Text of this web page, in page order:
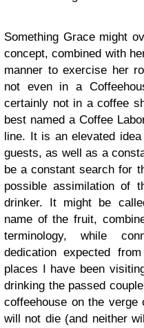
Something Grace might
concept, combined with
manner to exercise her
not even in a
certainly not in a coffee
best named a Coffee
line. It is an elevated
guests, as well as a
be a constant search for
possible assimilation of
drinker. It might be
name of the fruit,
terminology, while
dedication expected
places I have been
drinking the passed
coffeehouse on the verge
will not die (and neither